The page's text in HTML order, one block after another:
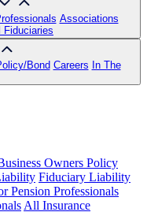
Associations
Fiduciaries
Bond Careers In The
Owners Policy
Fiduciary Liability
Pension Professionals
All Insurance